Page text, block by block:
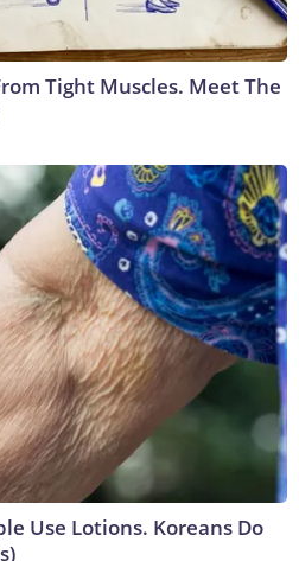
Tight Muscles. Meet The
Use Lotions. Koreans Do